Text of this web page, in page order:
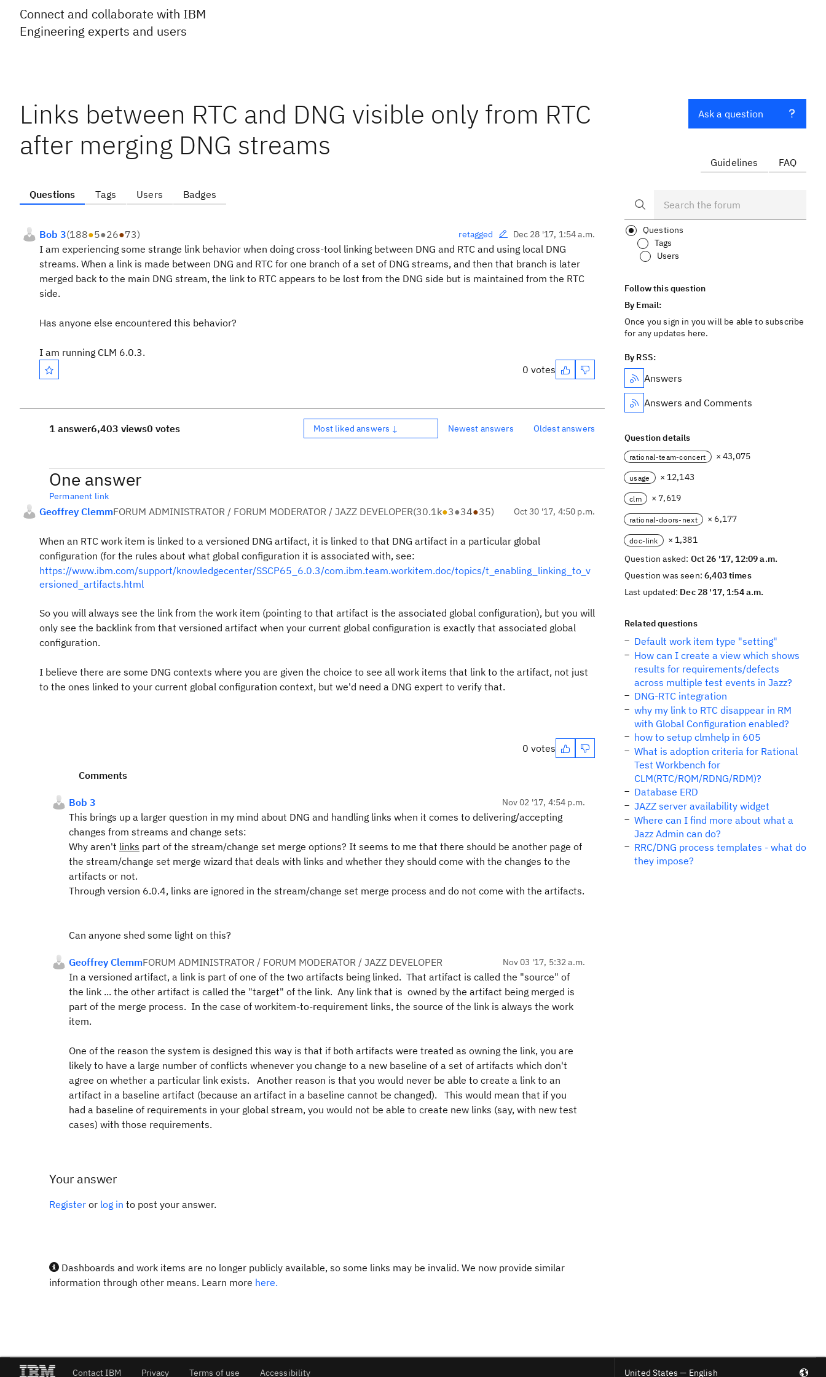
Connect and collaborate with IBM
Engineering experts and users
Links between RTC and DNG visible only from RTC
after merging DNG streams
Questions Tags Users Badges
Bob 3(188●5●26●73) retagged Dec 28 '17, 1:54 a.m.
I am experiencing some strange link behavior when doing cross-tool linking between DNG and RTC and using local DNG
streams. When a link is made between DNG and RTC for one branch of a set of DNG streams, and then that branch is later
merged back to the main DNG stream, the link to RTC appears to be lost from the DNG side but is maintained from the RTC
side.
Has anyone else encountered this behavior?
I am running CLM 6.0.3.
0 votes
1 answer6,403 views0 votes Most liked answers ↓ Newest answers Oldest answers
One answer
Permanent link
Geoffrey ClemmFORUM ADMINISTRATOR / FORUM MODERATOR / JAZZ DEVELOPER(30.1k●3●34●35) Oct 30 '17, 4:50 p.m.
When an RTC work item is linked to a versioned DNG artifact, it is linked to that DNG artifact in a particular global
configuration (for the rules about what global configuration it is associated with, see:
https://www.ibm.com/support/knowledgecenter/SSCP65_6.0.3/com.ibm.team.workitem.doc/topics/t_enabling_linking_to_v
ersioned_artifacts.html
So you will always see the link from the work item (pointing to that artifact is the associated global configuration), but you will
only see the backlink from that versioned artifact when your current global configuration is exactly that associated global
configuration.
I believe there are some DNG contexts where you are given the choice to see all work items that link to the artifact, not just
to the ones linked to your current global configuration context, but we'd need a DNG expert to verify that.
0 votes
Comments
Bob 3 Nov 02 '17, 4:54 p.m.
This brings up a larger question in my mind about DNG and handling links when it comes to delivering/accepting
changes from streams and change sets:
Why aren't links part of the stream/change set merge options? It seems to me that there should be another page of
the stream/change set merge wizard that deals with links and whether they should come with the changes to the
artifacts or not.
Through version 6.0.4, links are ignored in the stream/change set merge process and do not come with the artifacts.
Can anyone shed some light on this?
Geoffrey ClemmFORUM ADMINISTRATOR / FORUM MODERATOR / JAZZ DEVELOPER Nov 03 '17, 5:32 a.m.
In a versioned artifact, a link is part of one of the two artifacts being linked. That artifact is called the "source" of
the link ... the other artifact is called the "target" of the link. Any link that is owned by the artifact being merged is
part of the merge process. In the case of workitem-to-requirement links, the source of the link is always the work
item.
One of the reason the system is designed this way is that if both artifacts were treated as owning the link, you are
likely to have a large number of conflicts whenever you change to a new baseline of a set of artifacts which don't
agree on whether a particular link exists. Another reason is that you would never be able to create a link to an
artifact in a baseline artifact (because an artifact in a baseline cannot be changed). This would mean that if you
had a baseline of requirements in your global stream, you would not be able to create new links (say, with new test
cases) with those requirements.
Your answer
Register or log in to post your answer.
Dashboards and work items are no longer publicly available, so some links may be invalid. We now provide similar
information through other means. Learn more here.
Ask a question
Guidelines FAQ
Questions
Tags
Users
Follow this question
By Email:
Once you sign in you will be able to subscribe
for any updates here.
By RSS:
Answers
Answers and Comments
Question details
rational-team-concert × 43,075
usage × 12,143
clm × 7,619
rational-doors-next × 6,177
doc-link
× 1,381
Question asked: Oct 26 '17, 12:09 a.m.
Question was seen:6,403 times
Last updated: Dec 28 '17, 1:54 a.m.
Related questions
Default work item type "setting"
How can I create a view which shows
results for requirements/defects
across multiple test events in Jazz?
DNG-RTC integration
why my link to RTC disappear in RM
with Global Configuration enabled?
how to setup clmhelp in 605
What is adoption criteria for Rational
Test Workbench for
CLM(RTC/RQM/RDNG/RDM)?
Database ERD
JAZZ server availability widget
Where can I find more about what a
Jazz Admin can do?
RRC/DNG process templates - what do
they impose?
Contact IBM Privacy Terms of use Accessibility United States — English